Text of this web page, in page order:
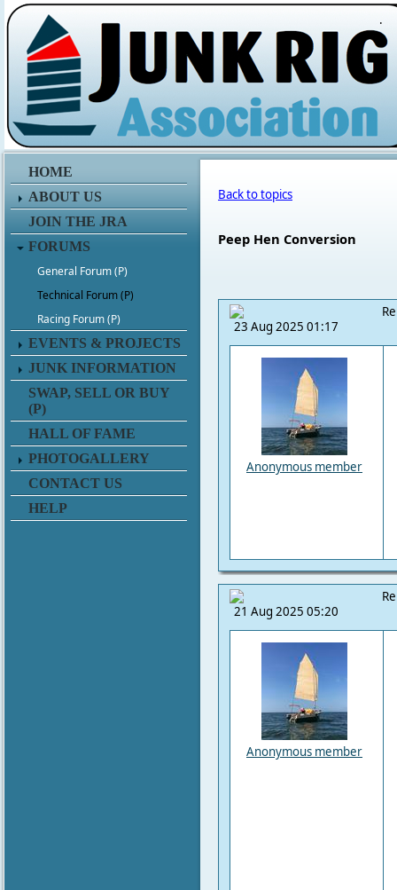
.
HOME
ABOUT US
JOIN THE JRA
FORUMS
General Forum (P)
Technical Forum (P)
Racing Forum (P)
EVENTS & PROJECTS
JUNK INFORMATION
SWAP, SELL OR BUY
(P)
HALL OF FAME
PHOTOGALLERY
CONTACT US
HELP
Back to topics
Peep Hen Conversion
23 Aug 2025 01:17
Anonymous member
21 Aug 2025 05:20
Anonymous member